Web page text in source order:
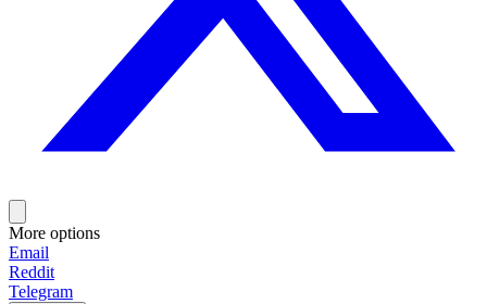
More options
Email
Reddit
Telegram